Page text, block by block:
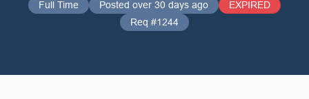
Full Time Posted over 30 days ago
EXPIRED
Req #1244